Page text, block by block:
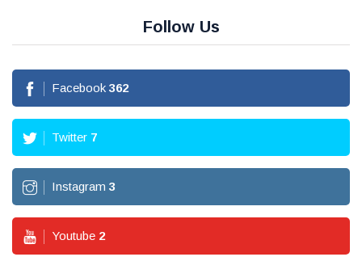
Follow Us
Facebook 362
Twitter 7
Instagram 3
Youtube 2